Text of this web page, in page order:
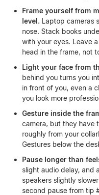
Frame yourself from
level. Laptop cameras
nose. Stack books
with your eyes. Leave
head in the frame, not
Light your face from
behind you turns you
in front of you, even a
you look more
Gesture inside the
camera, but they have
roughly from your
Gestures below the
Pause longer than
slight audio delay, and
speakers slightly
second pause from tip